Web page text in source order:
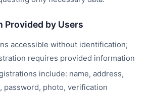
Provided by Users
accessible without identification;
requires provided information
include: name, address,
password, photo, verification